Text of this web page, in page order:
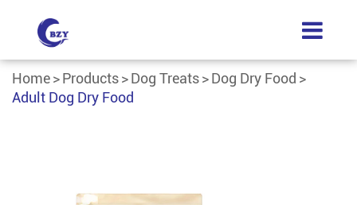
Home Products Dog Treats
Dog Dry Food
Adult Dog Dry Food